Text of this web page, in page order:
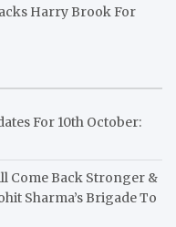
Harry Brook For
For 10th October:
Come Back Stronger &
Sharma’s Brigade To